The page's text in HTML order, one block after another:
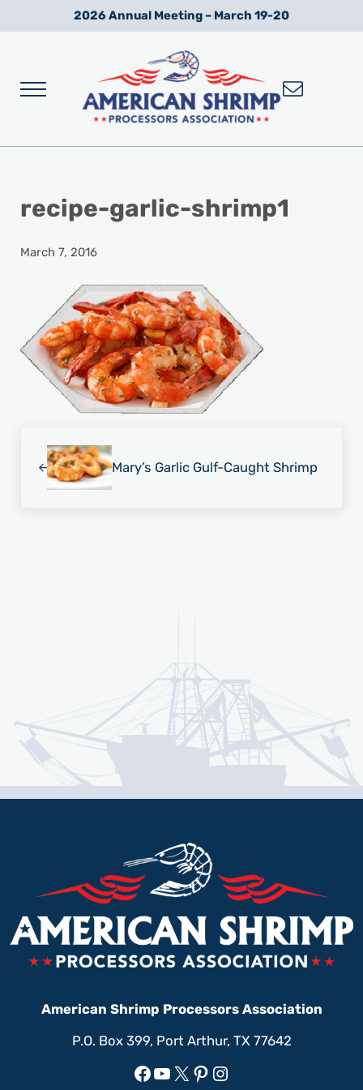
Skip to main content
Skip to after header navigation
Skip to site footer2026 Annual Meeting – March 19-20
Menu
recipe-garlic-shrimp1
March 7, 2016
Mary’s Garlic Gulf-Caught Shrimp
American Shrimp Processors Association
P.O. Box 399, Port Arthur, TX 77642
Facebook
YouTube
X Pinterest
Instagram